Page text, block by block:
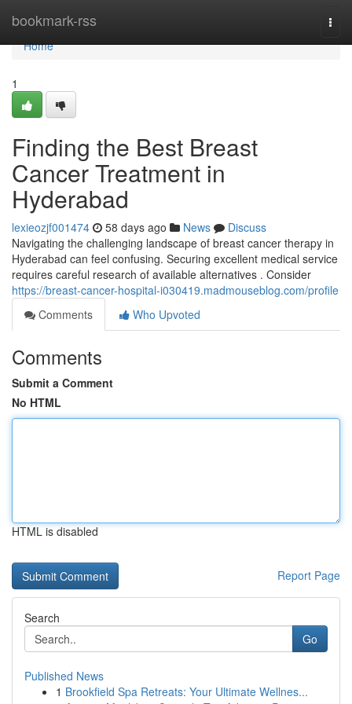
bookmark-rss
Home
Home
1
Finding the Best Breast
Cancer Treatment in
Hyderabad
lexieozjf001474 58 days ago News
Discuss
Navigating the challenging landscape of breast cancer therapy in
Hyderabad can feel confusing. Securing excellent medical service
requires careful research of available alternatives . Consider
https://breast-cancer-hospital-i030419.madmouseblog.com/profile
Comments
Who Upvoted
Comments
Submit a Comment
No HTML
HTML is disabled
Report Page
Search
Go
Published News
1 Brookfield Spa Retreats: Your Ultimate Wellnes...